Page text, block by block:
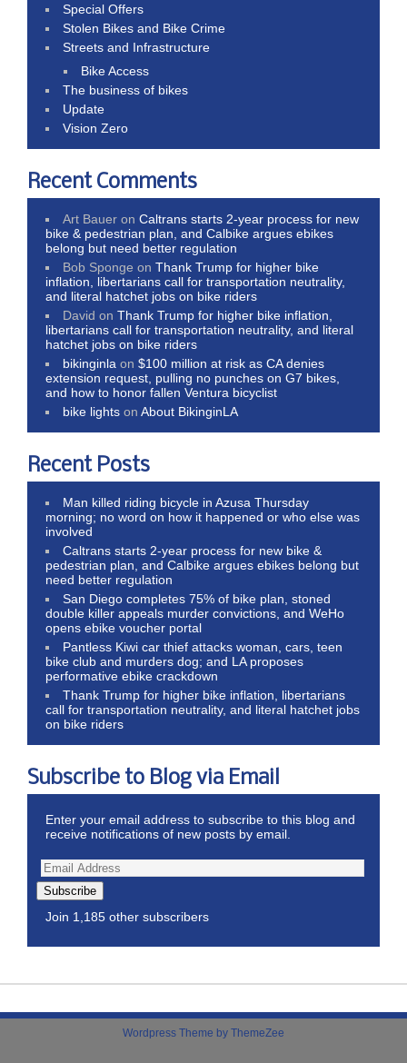
Special Offers
Stolen Bikes and Bike Crime
Streets and Infrastructure
Bike Access
The business of bikes
Update
Vision Zero
Recent Comments
Art Bauer onCaltrans starts 2-year process for new
bike & pedestrian plan, and Calbike argues ebikes
belong but need better regulation
Bob Sponge onThank Trump for higher bike
inflation, libertarians call for transportation neutrality,
and literal hatchet jobs on bike riders
David onThank Trump for higher bike inflation,
libertarians call for transportation neutrality, and literal
hatchet jobs on bike riders
bikinginla on$100 million at risk as CA denies
extension request, pulling no punches on G7 bikes,
and how to honor fallen Ventura bicyclist
bike lights onAbout BikinginLA
Recent Posts
Man killed riding bicycle in Azusa Thursday
morning; no word on how it happened or who else was
involved
Caltrans starts 2-year process for new bike &
pedestrian plan, and Calbike argues ebikes belong but
need better regulation
San Diego completes 75% of bike plan, stoned
double killer appeals murder convictions, and WeHo
opens ebike voucher portal
Pantless Kiwi car thief attacks woman, cars, teen
bike club and murders dog; and LA proposes
performative ebike crackdown
Thank Trump for higher bike inflation, libertarians
call for transportation neutrality, and literal hatchet jobs
on bike riders
Subscribe to Blog via Email
Enter your email address to subscribe to this blog and
receive notifications of new posts by email.
Subscribe
Join 1,185 other subscribers
Wordpress Theme by ThemeZee